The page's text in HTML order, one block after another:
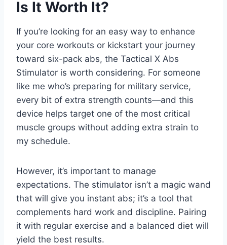
Is It Worth It?
If you’re looking for an easy way to enhance
your core workouts or kickstart your journey
toward six-pack abs, the Tactical X Abs
Stimulator is worth considering. For someone
like me who’s preparing for military service,
every bit of extra strength counts—and this
device helps target one of the most critical
muscle groups without adding extra strain to
my schedule.
However, it’s important to manage
expectations. The stimulator isn’t a magic wand
that will give you instant abs; it’s a tool that
complements hard work and discipline. Pairing
it with regular exercise and a balanced diet will
yield the best results.